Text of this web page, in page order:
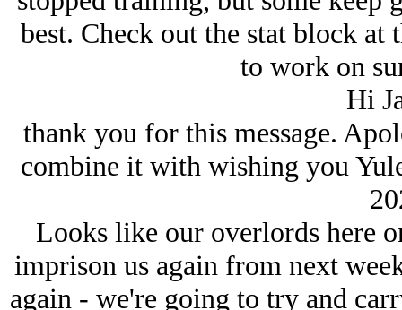
best. Check out the stat block at
to work on
Hi
thank you for this message.
combine it with wishing you
Looks like our overlords here
imprison us again from next
again - we're going to try and